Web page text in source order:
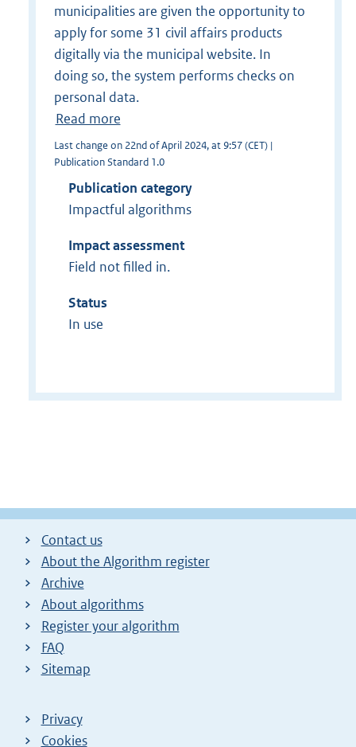
municipalities are given the opportunity to
apply for some 31 civil affairs products
digitally via the municipal website. In
doing so, the system performs checks on
personal data.
Read more
Last change on 22nd of April 2024, at 9:57 (CET) |
Publication Standard 1.0
Publication category
Impactful algorithms
Impact assessment
Field not filled in.
Status
In use
Contact us
About the Algorithm register
Archive
About algorithms
Register your algorithm
FAQ
Sitemap
Privacy
Cookies